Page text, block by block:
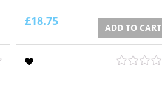
£18.75 ADD TO CART